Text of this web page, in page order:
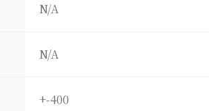
N/A
N/A
+-400